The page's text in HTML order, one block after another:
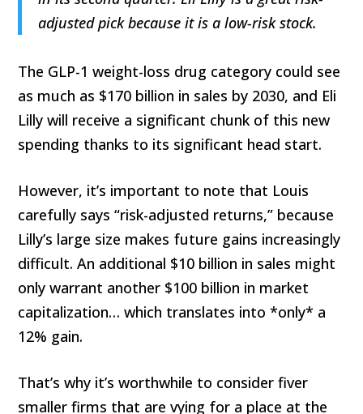
adjusted pick because it is a low-risk stock.
The GLP-1 weight-loss drug category could see
as much as $170 billion in sales by 2030, and Eli
Lilly will receive a significant chunk of this new
spending thanks to its significant head start.
However, it’s important to note that Louis
carefully says “risk-adjusted returns,” because
Lilly’s large size makes future gains increasingly
difficult. An additional $10 billion in sales might
only warrant another $100 billion in market
capitalization… which translates into *only* a
12% gain.
That’s why it’s worthwhile to consider fiver
smaller firms that are vying for a place at the